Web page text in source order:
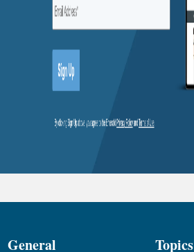
General Topics